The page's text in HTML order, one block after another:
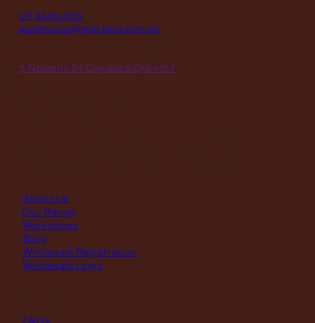
07 3245 2215
warehouse@maclace.com.au
5 Natasha St Capalaba Qld 4157
About Us
Our Range
Workshops
Blog
Wholesale Registration
Wholesale Login
FAQs